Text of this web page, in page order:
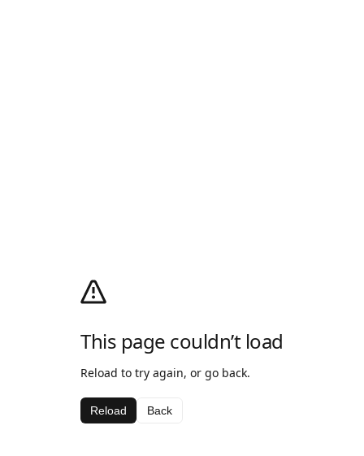
This page couldn’t load
Reload to try again, or go back.
Reload Back